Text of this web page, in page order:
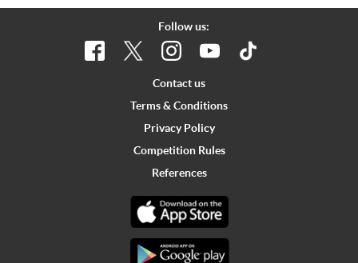
Follow us:
Contact us
Terms & Conditions
Privacy Policy
Competition Rules
References